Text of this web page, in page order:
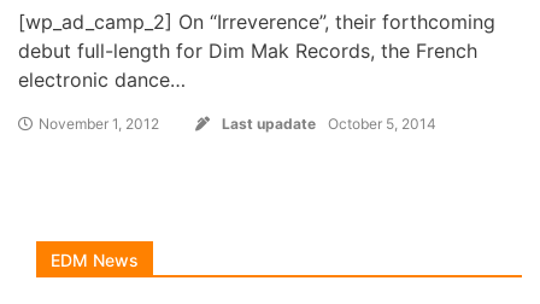
[wp_ad_camp_2] On “Irreverence”, their forthcoming
debut full-length for Dim Mak Records, the French
electronic dance…
November 1, 2012 Last upadate October 5, 2014
EDM News